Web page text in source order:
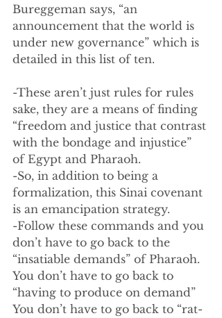
Bureggeman says, “an
announcement that the world is
under new governance” which is
detailed in this list of ten.
-These aren’t just rules for rules
sake, they are a means of finding
“freedom and justice that contrast
with the bondage and injustice”
of Egypt and Pharaoh.
-So, in addition to being a
formalization, this Sinai covenant
is an emancipation strategy.
-Follow these commands and you
don’t have to go back to the
“insatiable demands” of Pharaoh.
You don’t have to go back to
“having to produce on demand”
You don’t have to go back to “rat-